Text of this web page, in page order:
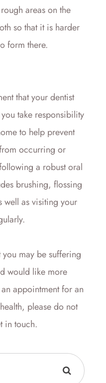
areas on the
so that it is harder
form there.
that your dentist
take responsibility
to help prevent
occurring or
a robust oral
brushing, flossing
well as visiting your
may be suffering
would like more
appointment for an
please do not
in touch.